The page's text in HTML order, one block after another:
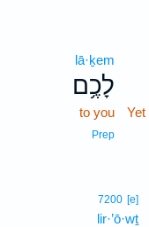
Yet
lā·ḵem
לָכֶ֥ם
to you
Prep
7200 [e]
lir·’ō·wṯ